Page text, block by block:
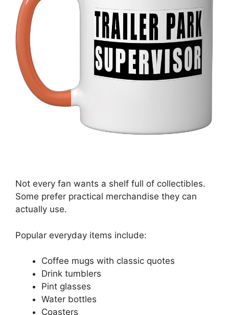
Not every fan wants a shelf full of collectibles.
Some prefer practical merchandise they can
actually use.
Popular everyday items include:
Coffee mugs with classic quotes
Drink tumblers
Pint glasses
Water bottles
Coasters